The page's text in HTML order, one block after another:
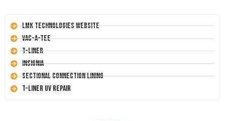
LMK Technologies Website
Vac-A-Tee
T-Liner
Insignia
Sectional Connection Lining
T-Liner UV Repair